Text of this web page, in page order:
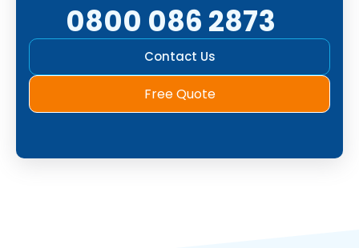
0800 086 2873
Contact Us
Free Quote